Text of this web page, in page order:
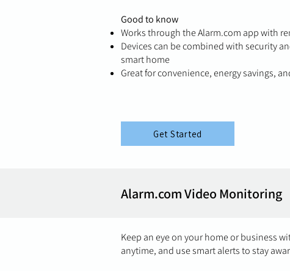
Good to know
Works through the Alarm.com app with
Devices can be combined with security
smart home
Great for convenience, energy savings,
Get Started
Alarm.com Video Monitoring
Keep an eye on your home or business
anytime, and use smart alerts to stay